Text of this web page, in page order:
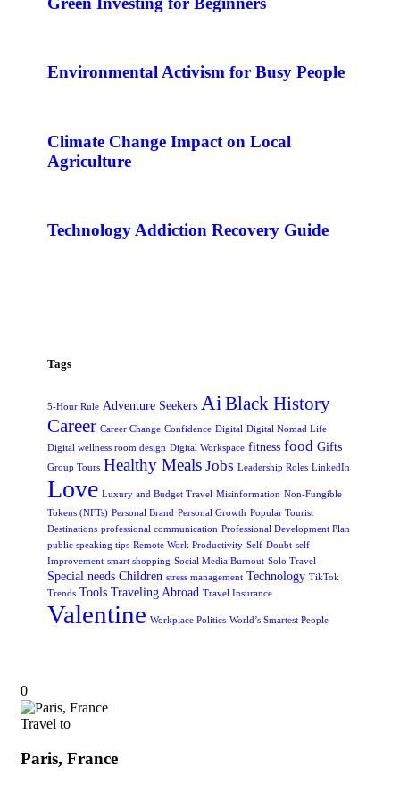
Environmental Activism for Busy People
Climate Change Impact on Local
Agriculture
Technology Addiction Recovery Guide
Tags
5-Hour Rule Adventure Seekers Ai Black History
Career Career Change Confidence Digital Digital Nomad Life
Digital wellness room design Digital Workspace fitness food Gifts
Group Tours Healthy Meals Jobs Leadership Roles LinkedIn
Love Luxury and Budget Travel Misinformation Non-Fungible
Tokens (NFTs) Personal Brand Personal Growth Popular Tourist
Destinations professional communication Professional Development Plan
public speaking tips Remote Work Productivity Self-Doubt self
Improvement smart shopping Social Media Burnout Solo Travel
Special needs Children stress management Technology TikTok
Trends Tools Traveling Abroad Travel Insurance
Valentine Workplace Politics World’s Smartest People
0
Travel to
Paris, France